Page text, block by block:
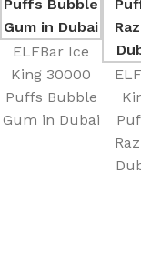
ELFBar Ice
King 30000
Puffs Bubble
Gum in Dubai